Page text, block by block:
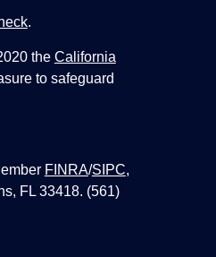
.
the California
to safeguard
FINRA/SIPC,
FL 33418. (561)